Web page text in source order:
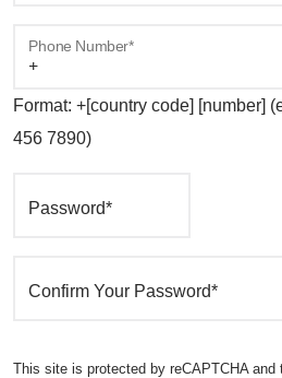
Phone Number*
Format: +[country code] [number]
456 7890)
Password*
Confirm Your Password*
This site is protected by reCAPTCHA and